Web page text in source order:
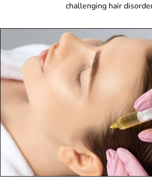
challenging hair